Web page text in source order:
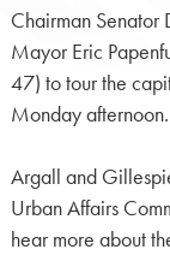
Chairman
Mayor Eric
47) to tour the
Monday afternoon.
Argall and
Urban Affairs
hear more about